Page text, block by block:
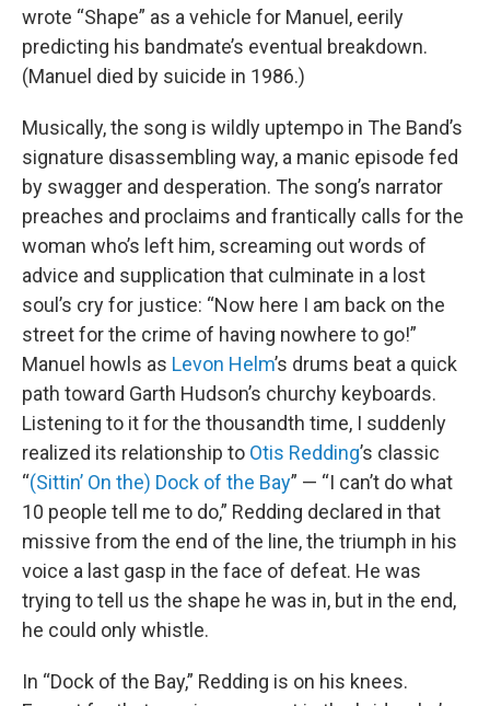
wrote “Shape” as a vehicle for Manuel, eerily
predicting his bandmate’s eventual breakdown.
(Manuel died by suicide in 1986.)
Musically, the song is wildly uptempo in The Band’s
signature disassembling way, a manic episode fed
by swagger and desperation. The song’s narrator
preaches and proclaims and frantically calls for the
woman who’s left him, screaming out words of
advice and supplication that culminate in a lost
soul’s cry for justice: “Now here I am back on the
street for the crime of having nowhere to go!”
Manuel howls as Levon Helm’s drums beat a quick
path toward Garth Hudson’s churchy keyboards.
Listening to it for the thousandth time, I suddenly
realized its relationship to Otis Redding’s classic
“(Sittin’ On the) Dock of the Bay” — “I can’t do what
10 people tell me to do,” Redding declared in that
missive from the end of the line, the triumph in his
voice a last gasp in the face of defeat. He was
trying to tell us the shape he was in, but in the end,
he could only whistle.
In “Dock of the Bay,” Redding is on his knees.